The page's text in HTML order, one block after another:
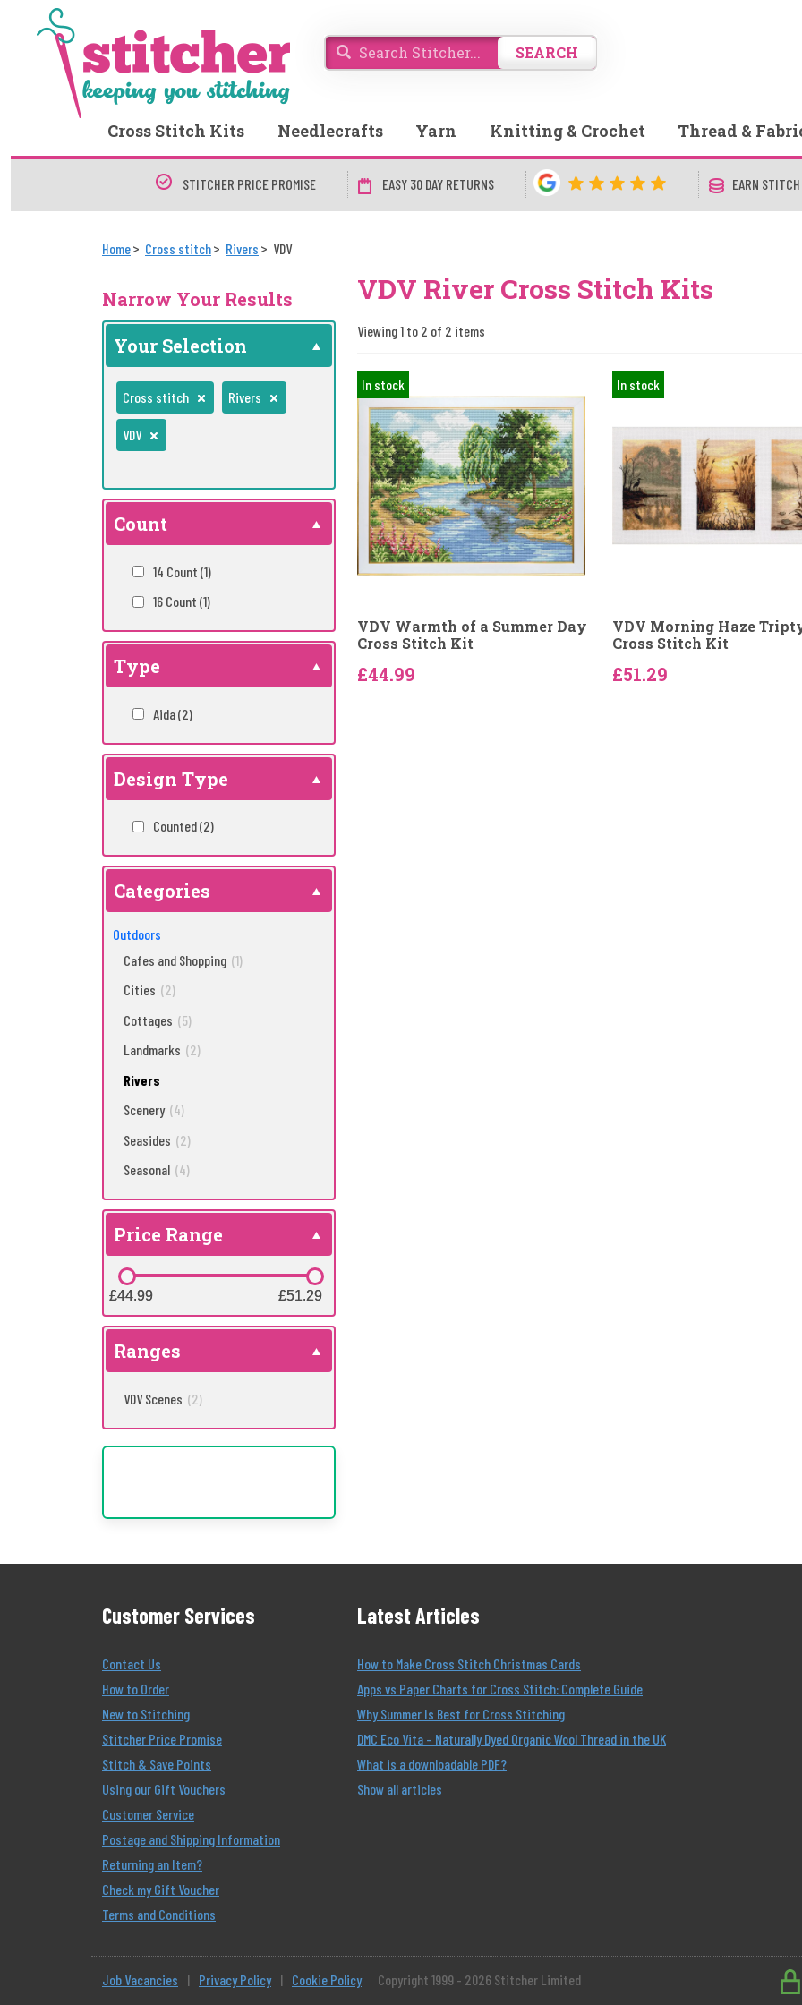
SEARCH
Cross Stitch Kits Needlecrafts Yarn Knitting & Crochet Thread &
STITCHER PRICE PROMISE EASY 30 DAY RETURNS EARN
Home Cross stitch Rivers VDV
Narrow Your Results
Your Selection
Cross stitch Rivers
VDV
Count
14 Count (1)
16 Count (1)
Type
Aida(2)
Design Type
Counted(2)
Categories
Outdoors
Cafes and Shopping (1)
Cities (2)
Cottages (5)
Landmarks (2)
Rivers
Scenery (4)
Seasides (2)
Seasonal (4)
Price Range
£44.99
£44.99 £51.29
£51.29
Ranges
VDV Scenes (2)
VDV River Cross Stitch Kits
Viewing 1 to 2 of 2 items
In stock
VDV Warmth of a Summer Day
Cross Stitch Kit
£44.99
In stock
VDV Morning Haze
Cross Stitch Kit
£51.29
Customer Services
Contact Us
How to Order
New to Stitching
Stitcher Price Promise
Stitch & Save Points
Using our Gift Vouchers
Customer Service
Postage and Shipping Information
Returning an Item?
Check my Gift Voucher
Terms and Conditions
Latest Articles
How to Make Cross Stitch Christmas Cards
Apps vs Paper Charts for Cross Stitch: Complete Guide
Why Summer Is Best for Cross Stitching
DMC Eco Vita – Naturally Dyed Organic Wool Thread in the UK
What is a downloadable PDF?
Show all articles
Job Vacancies | Privacy Policy | Cookie Policy Copyright 1999 - 2026 Stitcher Limited